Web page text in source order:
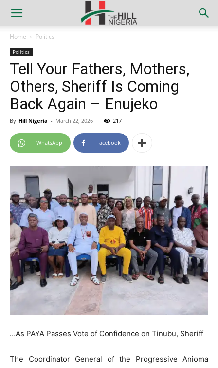
Home Politics
Politics
Tell Your Fathers, Mothers,
Others, Sheriff Is Coming
Back Again – Enujeko
By Hill Nigeria - March 22, 2026 217
WhatsApp Facebook
…As PAYA Passes Vote of Confidence on Tinubu, Sheriff
The Coordinator General of the Progressive Anioma